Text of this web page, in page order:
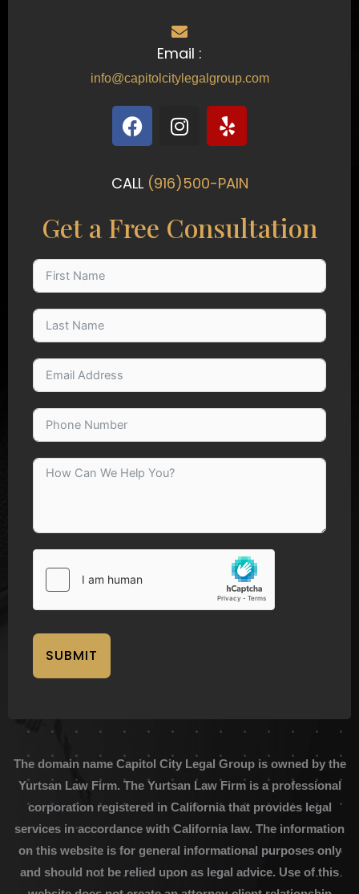
Email :
info@capitolcitylegalgroup.com
F
a
e
b
o
k
I
n
t
a
g
r
a
Y
e
p
CALL (916)500-PAIN
Get a Free Consultation
SUBMIT
The domain name Capitol City Legal Group is owned by the
Yurtsan Law Firm. The Yurtsan Law Firm is a professional
corporation registered in California that provides legal
services in accordance with California law. The information
on this website is for general informational purposes only
and should not be relied upon as legal advice. Use of this